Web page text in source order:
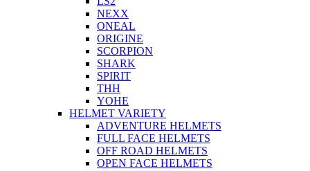
NEXX
ONEAL
ORIGINE
SCORPION
SHARK
SPIRIT
THH
YOHE
HELMET VARIETY
ADVENTURE HELMETS
FULL FACE HELMETS
OFF ROAD HELMETS
OPEN FACE HELMETS